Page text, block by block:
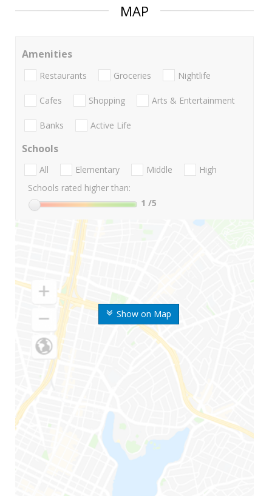
MAP
Show on Map
Amenities
Restaurants Groceries Nightlife
Cafes Shopping Arts & Entertainment
Banks Active Life
Schools
All Elementary Middle
High
Schools rated higher than:
1 /5